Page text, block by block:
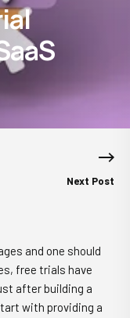
Next Post
and one should
free trials have
after building a
with providing a